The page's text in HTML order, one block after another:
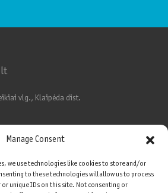
Manage Consent
we use technologies like cookies to store and/or
to these technologies will allow us to process
or unique IDs on this site. Not consenting or
vlg., Klaipėda dist.
are used on this